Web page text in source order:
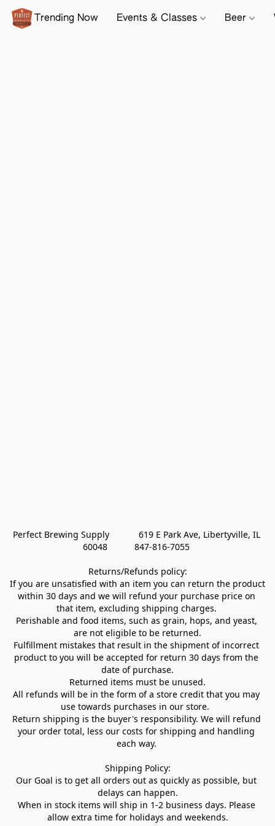
Trending Now Events & Classes Beer
Perfect Brewing Supply            619 E Park Ave, Libertyville, IL
60048           847-816-7055
Returns/Refunds policy:
If you are unsatisfied with an item you can return the product
within 30 days and we will refund your purchase price on
that item, excluding shipping charges.
Perishable and food items, such as grain, hops, and yeast,
are not eligible to be returned.
Fulfillment mistakes that result in the shipment of incorrect
product to you will be accepted for return 30 days from the
date of purchase.
Returned items must be unused.
All refunds will be in the form of a store credit that you may
use towards purchases in our store.
Return shipping is the buyer's responsibility. We will refund
your order total, less our costs for shipping and handling
each way.
Shipping Policy:
Our Goal is to get all orders out as quickly as possible, but
delays can happen.
When in stock items will ship in 1-2 business days. Please
allow extra time for holidays and weekends.